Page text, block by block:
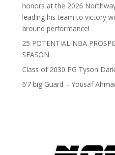
honors at the 2026
leading his team to victory
around performance!
25 POTENTIAL NBA
SEASON
Class of 2030 PG Tyson
6’7 big Guard – Yousaf